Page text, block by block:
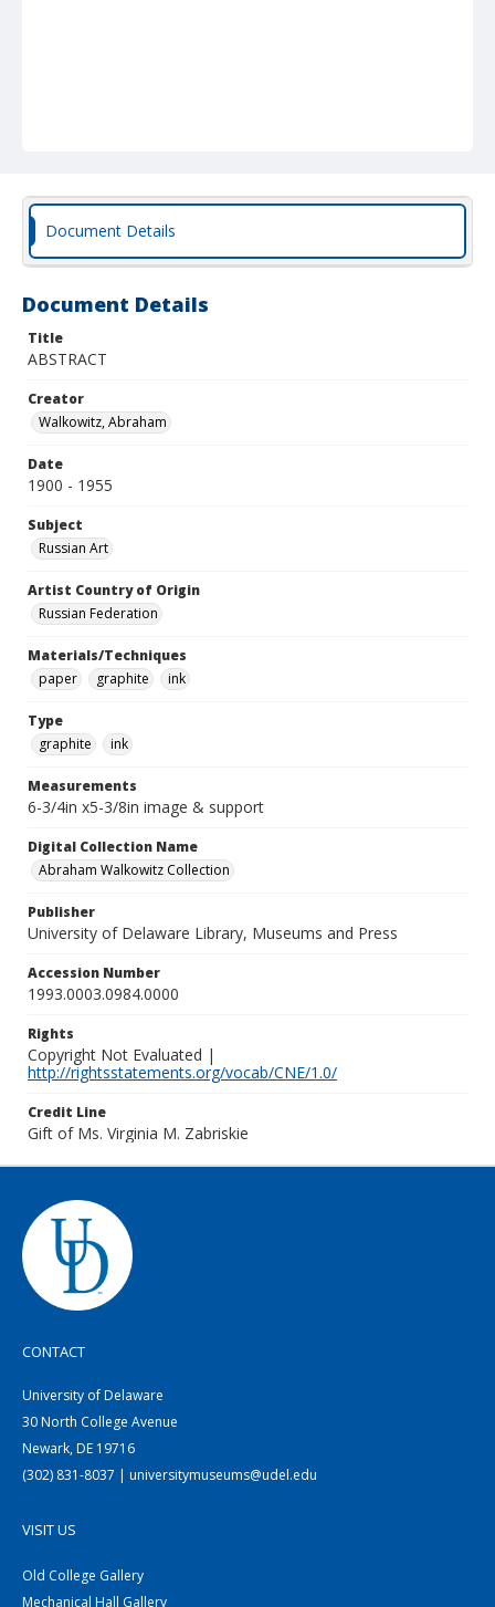
Document Details
Document Details
Title
ABSTRACT
Creator
Walkowitz, Abraham
Date
1900 - 1955
Subject
Russian Art
Artist Country of Origin
Russian Federation
Materials/Techniques
paper
graphite ink
Type
graphite
ink
Measurements
6-3/4in x5-3/8in image & support
Digital Collection Name
Abraham Walkowitz Collection
Publisher
University of Delaware Library, Museums and Press
Accession Number
1993.0003.0984.0000
Rights
Copyright Not Evaluated |
http://rightsstatements.org/vocab/CNE/1.0/
Credit Line
Gift of Ms. Virginia M. Zabriskie
CONTACT
University of Delaware
30 North College Avenue
Newark, DE 19716
(302) 831-8037 | universitymuseums@udel.edu
VISIT US
Old College Gallery
Mechanical Hall Gallery